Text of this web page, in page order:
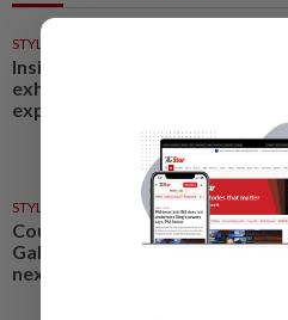
STYLE
Inside Iris Van Herpen's
exhibition, where visitors
experience couture up close
STYLE
Could fashion's upcoming John
Galliano exhibition become its
next big scandal?